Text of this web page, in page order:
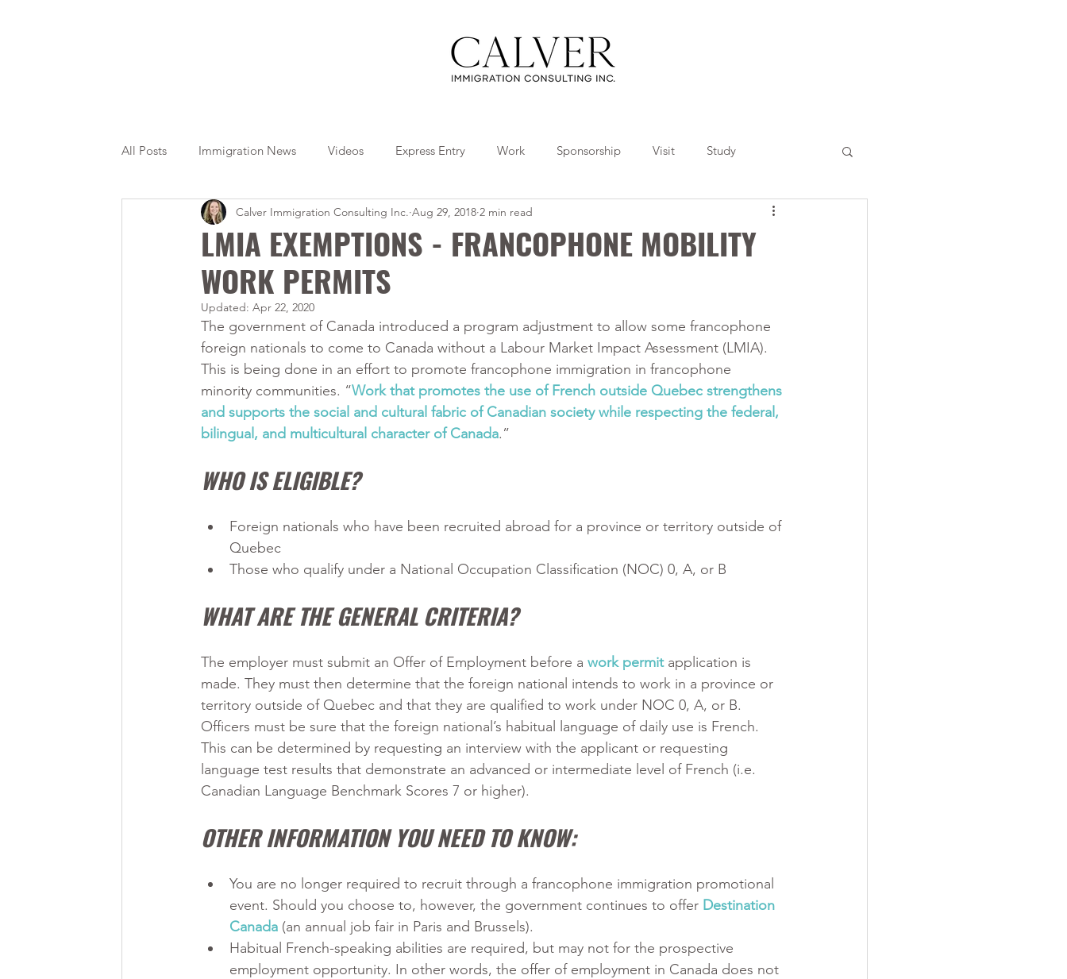
All Posts Immigration News Videos Express Entry Work Sponsorship Visit Study
Citizenship OINP Jade Travel Tips Collaborations
LMIA EXEMPTIONS - FRANCOPHONE MOBILITY
WORK PERMITS
Calver Immigration Consulting Inc. Aug 29, 2018 2 min read
Updated: Apr 22, 2020
The government of Canada introduced a program adjustment to allow some francophone
foreign nationals to come to Canada without a Labour Market Impact Assessment (LMIA).
This is being done in an effort to promote francophone immigration in francophone
minority communities. “Work that promotes the use of French outside Quebec strengthens
and supports the social and cultural fabric of Canadian society while respecting the federal,
bilingual, and multicultural character of Canada.”
WHO IS ELIGIBLE?
Foreign nationals who have been recruited abroad for a province or territory outside of
Quebec
Those who qualify under a National Occupation Classification (NOC) 0, A, or B
WHAT ARE THE GENERAL CRITERIA?
The employer must submit an Offer of Employment before a work permit application is
made. They must then determine that the foreign national intends to work in a province or
territory outside of Quebec and that they are qualified to work under NOC 0, A, or B.
Officers must be sure that the foreign national’s habitual language of daily use is French.
This can be determined by requesting an interview with the applicant or requesting
language test results that demonstrate an advanced or intermediate level of French (i.e.
Canadian Language Benchmark Scores 7 or higher).
OTHER INFORMATION YOU NEED TO KNOW:
You are no longer required to recruit through a francophone immigration promotional
event. Should you choose to, however, the government continues to offer Destination
Canada (an annual job fair in Paris and Brussels).
Habitual French-speaking abilities are required, but may not for the prospective
employment opportunity. In other words, the offer of employment in Canada does not